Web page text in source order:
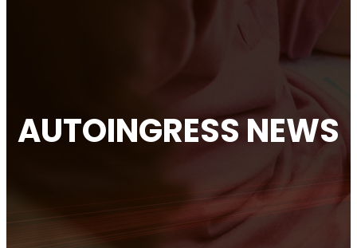
AUTOINGRESS NEWS